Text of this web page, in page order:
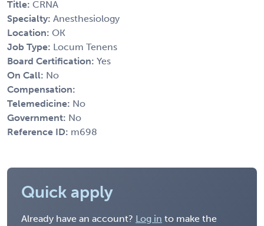
Title: CRNA
Specialty: Anesthesiology
Location: OK
Job Type: Locum Tenens
Board Certification: Yes
On Call: No
Compensation:
Telemedicine: No
Government: No
Reference ID: m698
Quick apply
Already have an account? Log in to make the